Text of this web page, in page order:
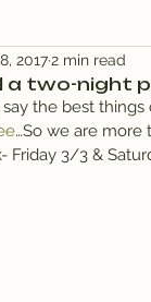
Trail Features
a two-night
20172 min read
the best
…So we are
Friday 3/3 &